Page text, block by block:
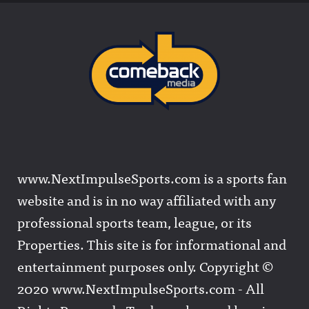
www.NextImpulseSports.com is a sports fan
website and is in no way affiliated with any
professional sports team, league, or its
Properties. This site is for informational and
entertainment purposes only. Copyright ©
2020 www.NextImpulseSports.com - All